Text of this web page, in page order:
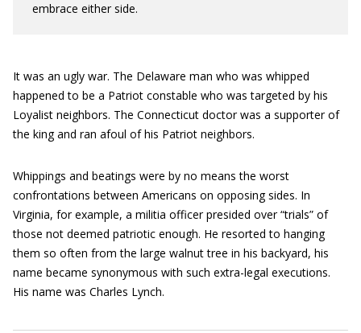
embrace either side.
It was an ugly war. The Delaware man who was whipped
happened to be a Patriot constable who was targeted by his
Loyalist neighbors. The Connecticut doctor was a supporter of
the king and ran afoul of his Patriot neighbors.
Whippings and beatings were by no means the worst
confrontations between Americans on opposing sides. In
Virginia, for example, a militia officer presided over “trials” of
those not deemed patriotic enough. He resorted to hanging
them so often from the large walnut tree in his backyard, his
name became synonymous with such extra-legal executions.
His name was Charles Lynch.